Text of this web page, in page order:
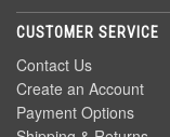
CUSTOMER SERVICE
Contact Us
Create an Account
Payment Options